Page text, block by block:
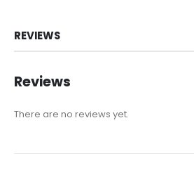
REVIEWS
Reviews
There are no reviews yet.